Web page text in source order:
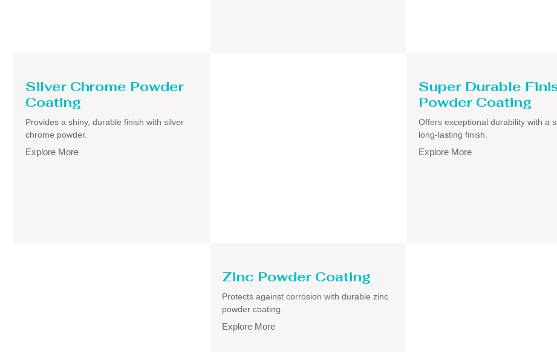
Silver Chrome Powder
Coating
Provides a shiny, durable finish with silver
chrome powder.
Explore More
Super Durable
Powder Coating
Offers exceptional durability with a
long-lasting finish.
Explore More
Zinc Powder Coating
Protects against corrosion with durable zinc
powder coating.
Explore More